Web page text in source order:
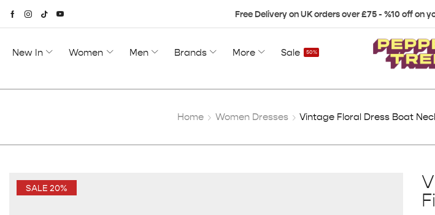
Free Delivery on UK orders over £75 - %10 off on
New In Women Men Brands More Sale 50%
Home Women Dresses Vintage Floral Dress Boat
SALE 20%